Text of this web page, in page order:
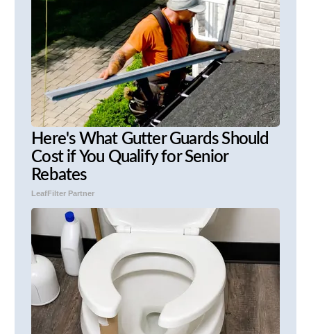
Here's What Gutter Guards Should
Cost if You Qualify for Senior
Rebates
LeafFilter Partner